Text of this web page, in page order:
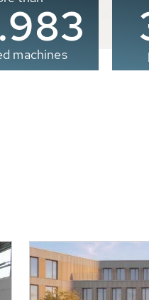
machines